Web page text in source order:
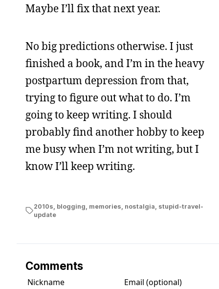
Maybe I’ll fix that next year.
No big predictions otherwise. I just
finished a book, and I’m in the heavy
postpartum depression from that,
trying to figure out what to do. I’m
going to keep writing. I should
probably find another hobby to keep
me busy when I’m not writing, but I
know I’ll keep writing.
2010s, blogging, memories, nostalgia, stupid-travel-
update
Comments